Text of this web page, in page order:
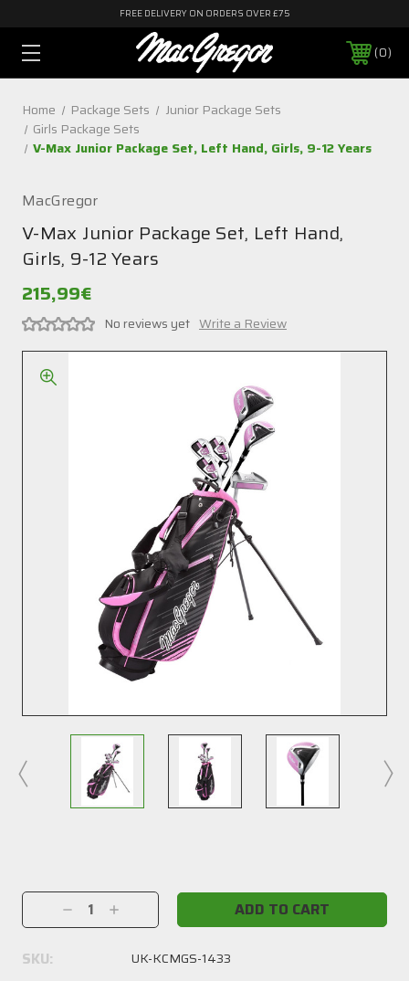
FREE DELIVERY ON ORDERS OVER £75
0
Home Package Sets
Junior Package Sets
Girls Package Sets
V-Max Junior Package Set, Left Hand, Girls, 9-12 Years
MacGregor
V-Max Junior Package Set, Left Hand,
Girls, 9-12 Years
215,99€
No reviews yet Write a Review
Stock:
Decrease
Quantity:
Increase
Quantity:
SKU: UK-KCMGS-1433